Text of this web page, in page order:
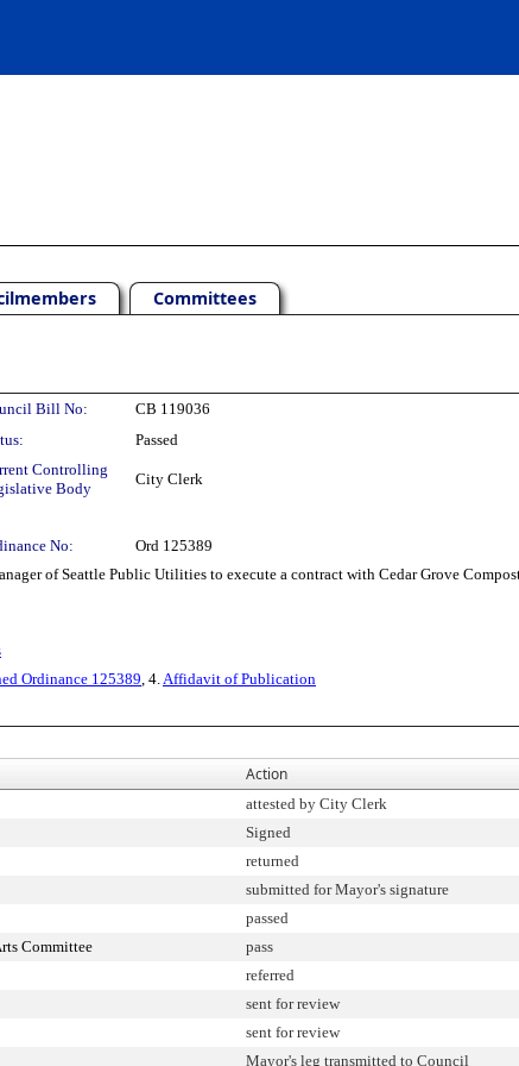
Committees
Bill No: CB 119036
Passed
Controlling
Body
City Clerk
No:
Ord 125389
of Seattle Public Utilities to execute a contract with Cedar Grove
Ordinance 125389, 4.Affidavit of Publication
Action
attested by City Clerk
Signed
returned
submitted for Mayor's signature
passed
Committee pass
referred
sent for review
sent for review
Mayor's leg transmitted to Council